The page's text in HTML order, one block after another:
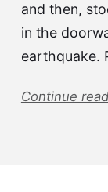
and then,
in the
earthquake.
Continue